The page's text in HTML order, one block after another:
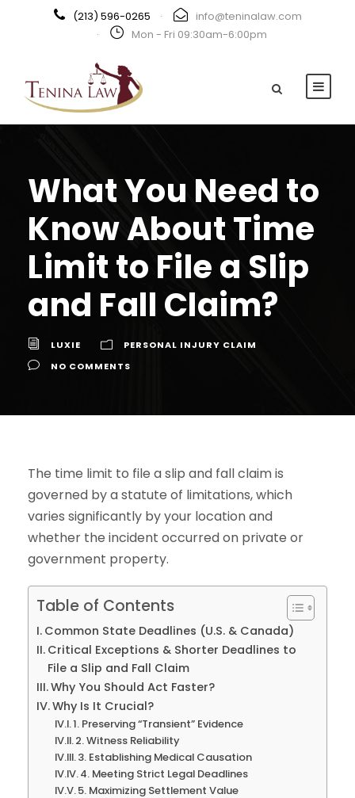
(213) 596-0265 ·
info@teninalaw.com
·
Mon - Fri 09:30am-6:00pm
What You Need to
Know About Time
Limit to File a Slip
and Fall Claim?
LUXIE
PERSONAL INJURY CLAIM
NO COMMENTS
The time limit to file a slip and fall claim is
governed by a statute of limitations, which
varies significantly by your location and
whether the incident occurred on private or
government property.
Table of Contents
Common State Deadlines (U.S. & Canada)
Critical Exceptions & Shorter Deadlines to
File a Slip and Fall Claim
Why You Should Act Faster?
Why Is It Crucial?
1. Preserving “Transient” Evidence
2. Witness Reliability
3. Establishing Medical Causation
4. Meeting Strict Legal Deadlines
5. Maximizing Settlement Value